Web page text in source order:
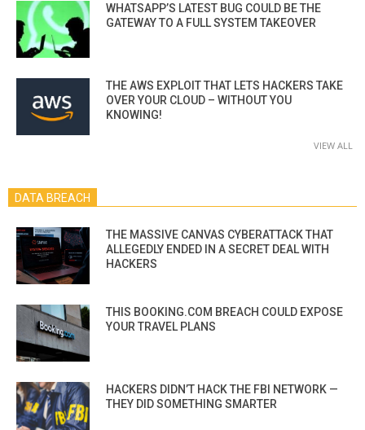
WHATSAPP’S LATEST BUG COULD BE THE
GATEWAY TO A FULL SYSTEM TAKEOVER
THE AWS EXPLOIT THAT LETS HACKERS TAKE
OVER YOUR CLOUD – WITHOUT YOU
KNOWING!
VIEW ALL
DATA BREACH
THE MASSIVE CANVAS CYBERATTACK THAT
ALLEGEDLY ENDED IN A SECRET DEAL WITH
HACKERS
THIS BOOKING.COM BREACH COULD EXPOSE
YOUR TRAVEL PLANS
HACKERS DIDN’T HACK THE FBI NETWORK —
THEY DID SOMETHING SMARTER